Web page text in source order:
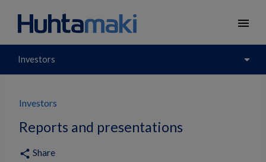
menu
Investors arrow_drop_down
Investors
Reports and presentations
share Share